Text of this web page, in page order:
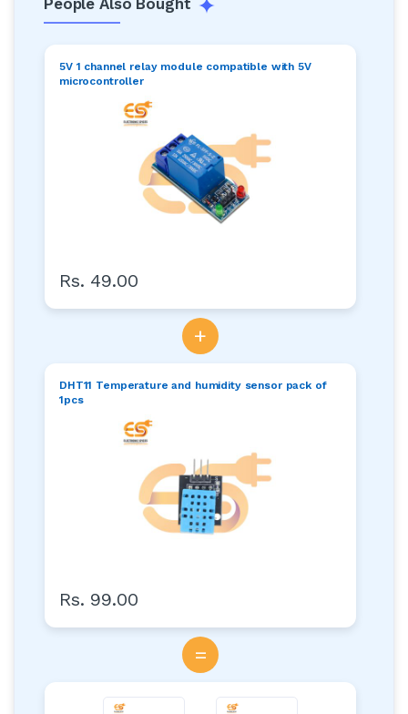
5V 1 channel relay module compatible with 5V
microcontroller
Rs. 49.00
+
DHT11 Temperature and humidity sensor pack of
1pcs
Rs. 99.00
=